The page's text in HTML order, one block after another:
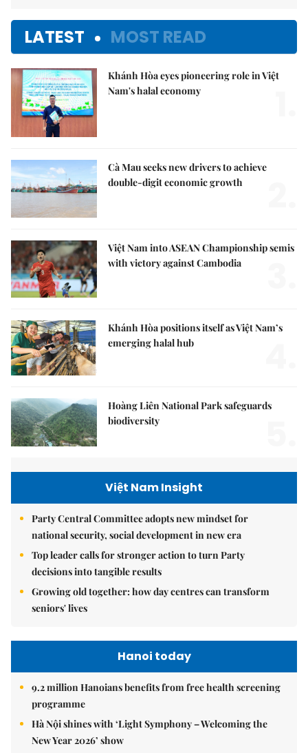
LATEST MOST READ
Khánh Hòa eyes pioneering role in Việt
Nam's halal economy
Cà Mau seeks new drivers to achieve
double-digit economic growth
Việt Nam into ASEAN Championship semis
with victory against Cambodia
Khánh Hòa positions itself as Việt Nam’s
emerging halal hub
Hoàng Liên National Park safeguards
biodiversity
Việt Nam Insight
Party Central Committee adopts new mindset for
national security, social development in new era
Top leader calls for stronger action to turn Party
decisions into tangible results
Growing old together: how day centres can transform
seniors' lives
Hanoi today
9.2 million Hanoians benefits from free health screening
programme
Hà Nội shines with ‘Light Symphony – Welcoming the
New Year 2026’ show